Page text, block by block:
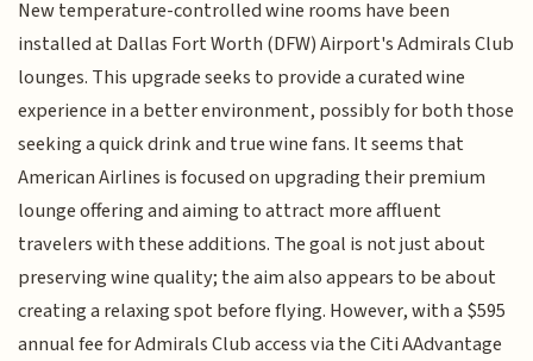
New temperature-controlled wine rooms have been
installed at Dallas Fort Worth (DFW) Airport's Admirals Club
lounges. This upgrade seeks to provide a curated wine
experience in a better environment, possibly for both those
seeking a quick drink and true wine fans. It seems that
American Airlines is focused on upgrading their premium
lounge offering and aiming to attract more affluent
travelers with these additions. The goal is not just about
preserving wine quality; the aim also appears to be about
creating a relaxing spot before flying. However, with a $595
annual fee for Admirals Club access via the Citi AAdvantage